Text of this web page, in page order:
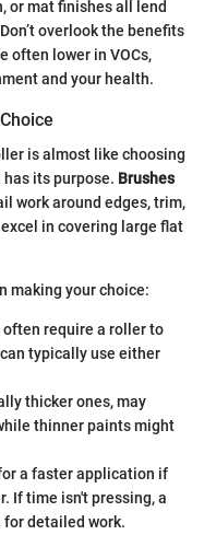
or mat finishes all lend
overlook the benefits
often lower in VOCs,
and your health.
is almost like choosing
has its purpose. Brushes
work around edges, trim,
in covering large flat
making your choice:
require a roller to
typically use either
thicker ones, may
thinner paints might
a faster application if
If time isn't pressing, a
for detailed work.